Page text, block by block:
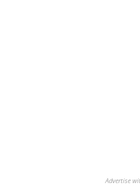
Advertise